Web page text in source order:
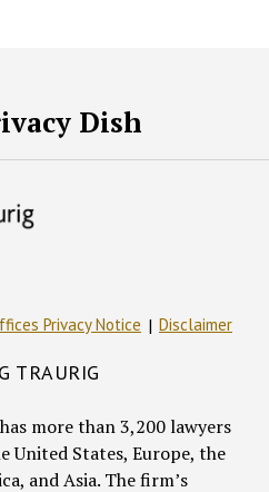
Dish
Privacy Notice Disclaimer
TRAURIG
more than 3,200 lawyers
United States, Europe, the
and Asia. The firm’s